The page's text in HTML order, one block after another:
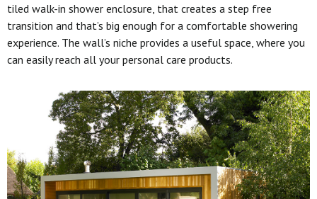
tiled walk-in shower enclosure, that creates a step free
transition and that’s big enough for a comfortable showering
experience. The wall’s niche provides a useful space, where you
can easily reach all your personal care products.